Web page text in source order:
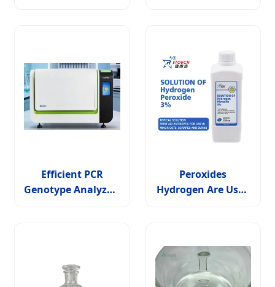
Chemical
Manufacturing
Efficient PCR
Genotype Analyzer:
Peroxides
Hydrogen Are Used
Disinfection
Solution